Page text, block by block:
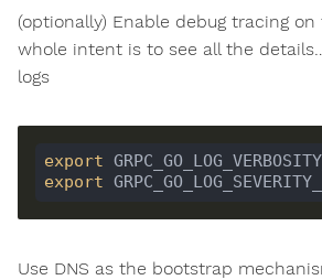
(optionally) Enable debug tracing
whole intent is to see all the
logs
export
export
Use DNS as the bootstrap